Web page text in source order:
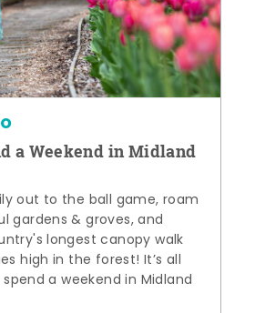
a Weekend in Midland
out to the ball game, roam
gardens & groves, and
longest canopy walk
high in the forest! It’s all
a weekend in Midland